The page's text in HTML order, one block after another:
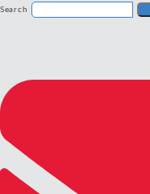
Search